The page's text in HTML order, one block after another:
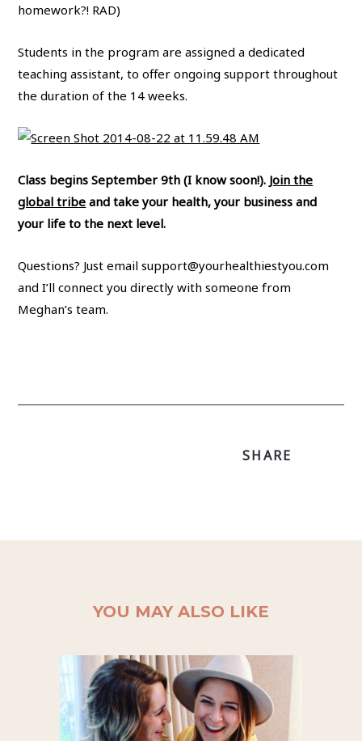
homework?! RAD)
Students in the program are assigned a dedicated
teaching assistant, to offer ongoing support throughout
the duration of the 14 weeks.
Class begins September 9th (I know soon!). Join the
global tribe and take your health, your business and
your life to the next level.
Questions? Just emailsupport@yourhealthiestyou.com
and I’ll connect you directly with someone from
Meghan’s team.
SHARE
YOU MAY ALSO LIKE